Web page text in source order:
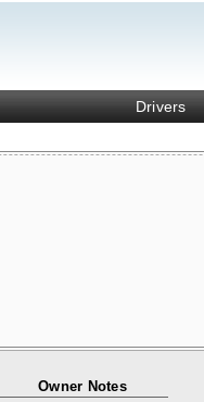
Drivers
Owner Notes